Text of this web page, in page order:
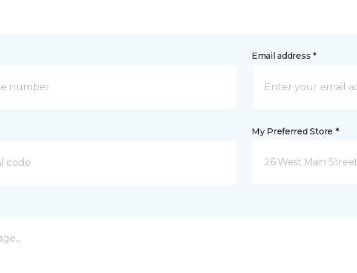
Email address *
My Preferred Store *
26 West Main